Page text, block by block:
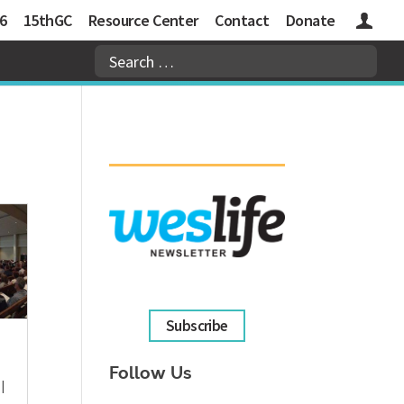
15thGC Resource Center Contact Donate Logins
Subscribe
Follow Us